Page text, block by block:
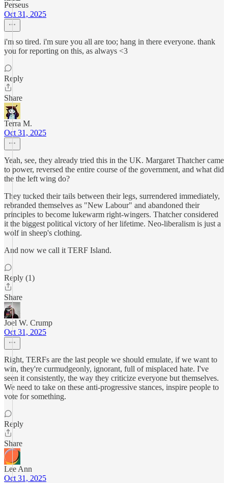
Perseus
Oct 31, 2025
i'm so tired. i'm sure you all are too; hang in there everyone. thank
you for reporting on this, as always <3
Reply
Share
Terra M.
Oct 31, 2025
Yeah, see, they already tried this in the UK. Margaret Thatcher came
to power, reversed the entire course of the government, and what did
the the left wing do?
They tucked their tails between their legs, surrendered immediately,
rebranded themselves as "New Labour" and abandoned their
principles to become lukewarm right-wingers. Thatcher considered
it the biggest political victory of her lifetime. Neo-liberalism is just a
wolf in sheep's clothing.
And now we call it TERF Island.
Reply (1)
Share
Joel W. Crump
Oct 31, 2025
Right, TERFs are the last people we should emulate, if we want to
win, they're curmudgeonly, ignorant, full of misplaced hate. I've
seen it consistently, the way they criticize everyone but themselves.
We need to take on these anti-progressive stances, inspire people to
vote for something.
Reply
Share
Lee Ann
Oct 31, 2025